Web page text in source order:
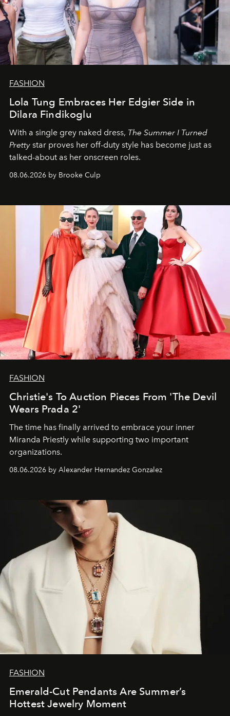
FASHION
Lola Tung Embraces Her Edgier Side in
Dilara Findikoglu
With a single grey naked dress, The Summer I Turned
Pretty star proves her off-duty style has become just as
talked-about as her onscreen roles.
08.06.2026 by Brooke Culp
FASHION
Christie's To Auction Pieces From 'The Devil
Wears Prada 2'
The time has finally arrived to embrace your inner
Miranda Priestly while supporting two important
organizations.
08.06.2026 by Alexander Hernandez Gonzalez
FASHION
Emerald-Cut Pendants Are Summer’s
Hottest Jewelry Moment